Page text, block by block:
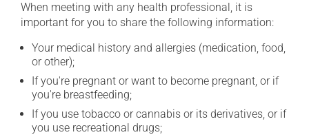
When meeting with any health professional, it is
important for you to share the following information:
Your medical history and allergies (medication, food,
or other);
If you're pregnant or want to become pregnant, or if
you're breastfeeding;
If you use tobacco or cannabis or its derivatives, or if
you use recreational drugs;